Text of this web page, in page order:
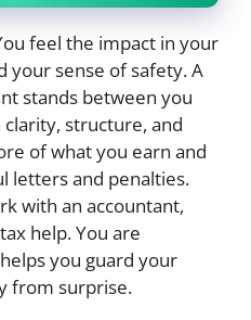
feel the impact in your
your sense of safety. A
stands between you
clarity, structure, and
of what you earn and
letters and penalties.
with an accountant,
help. You are
you guard your
from surprise.